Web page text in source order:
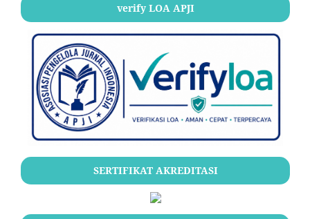
verify LOA APJI
SERTIFIKAT AKREDITASI